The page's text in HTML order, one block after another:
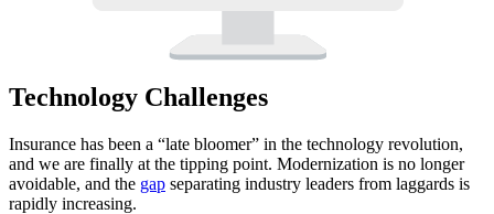
Technology Challenges
Insurance has been a “late bloomer” in the technology revolution,
and we are finally at the tipping point. Modernization is no longer
avoidable, and the gap separating industry leaders from laggards is
rapidly increasing.